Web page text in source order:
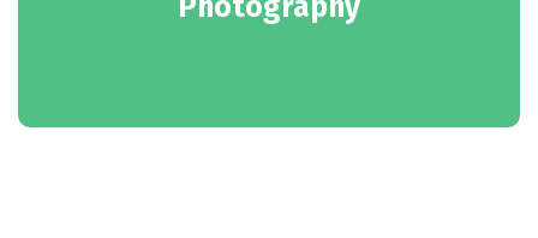
Photography